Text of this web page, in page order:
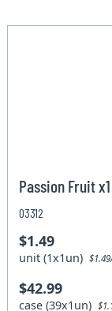
Passion Fruit x1
03312
$1.49
unit (1x1un)
$42.99
case (39x1un)